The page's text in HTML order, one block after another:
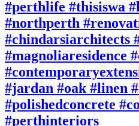
#perthlife #thisiswa
#northperth
#chindarsiarchitects
#magnoliaresidence
#jardan #oak #linen
#polishedconcrete
#perthinteriors